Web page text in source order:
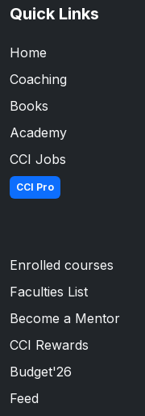
Quick Links
Home
Coaching
Books
Academy
CCI Jobs
CCI Pro
Enrolled courses
Faculties List
Become a Mentor
CCI Rewards
Budget'26
Feed